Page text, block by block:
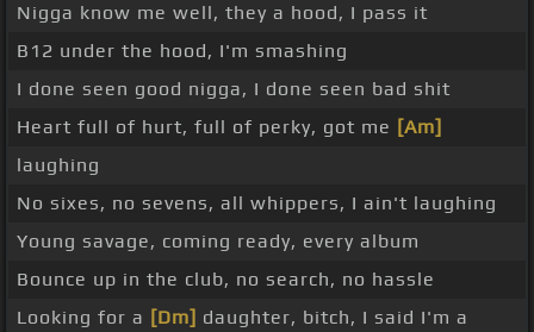
Nigga know me well, they a hood, I pass it
B12 under the hood, I'm smashing
I done seen good nigga, I done seen bad shit
Heart full of hurt, full of perky, got me [Am]
laughing
No sixes, no sevens, all whippers, I ain't laughing
Young savage, coming ready, every album
Bounce up in the club, no search, no hassle
Looking for a [Dm] daughter, bitch, I said I'm a